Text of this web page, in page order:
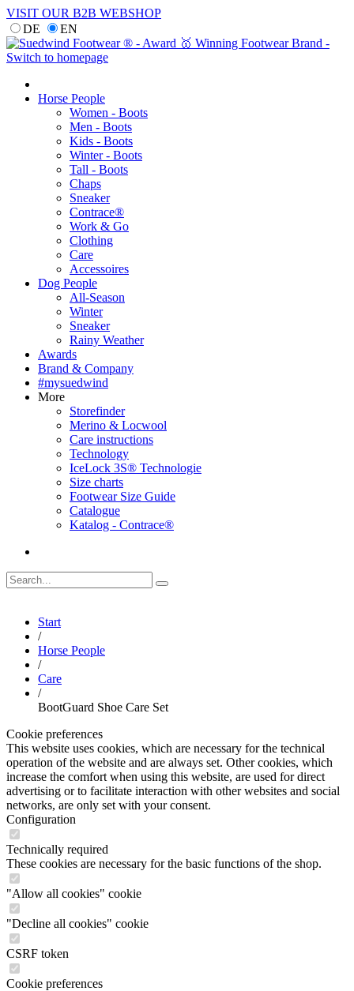
VISIT OUR B2B WEBSHOP
DE
EN
Horse People
Women - Boots
Men - Boots
Kids - Boots
Winter - Boots
Tall - Boots
Chaps
Sneaker
Contrace®
Work & Go
Clothing
Care
Accessoires
Dog People
All-Season
Winter
Sneaker
Rainy Weather
Awards
Brand & Company
#mysuedwind
More
Storefinder
Merino & Locwool
Care instructions
Technology
IceLock 3S® Technologie
Size charts
Footwear Size Guide
Catalogue
Katalog - Contrace®
Start
/
Horse People
/
Care
/
BootGuard Shoe Care Set
Cookie preferences
This website uses cookies, which are necessary for the technical
operation of the website and are always set. Other cookies, which
increase the comfort when using this website, are used for direct
advertising or to facilitate interaction with other websites and social
networks, are only set with your consent.
Configuration
Technically required
These cookies are necessary for the basic functions of the shop.
"Allow all cookies" cookie
"Decline all cookies" cookie
CSRF token
Cookie preferences